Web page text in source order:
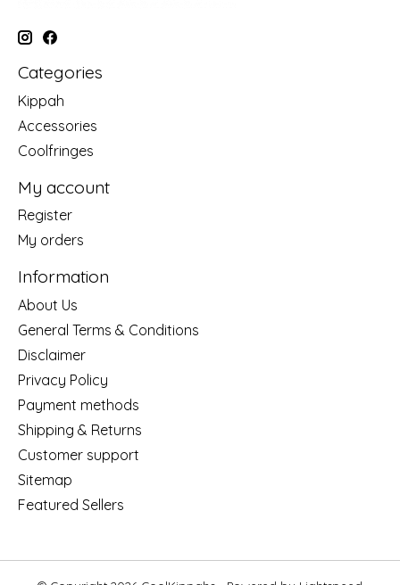
Categories
Kippah
Accessories
Coolfringes
My account
Register
My orders
Information
About Us
General Terms & Conditions
Disclaimer
Privacy Policy
Payment methods
Shipping & Returns
Customer support
Sitemap
Featured Sellers